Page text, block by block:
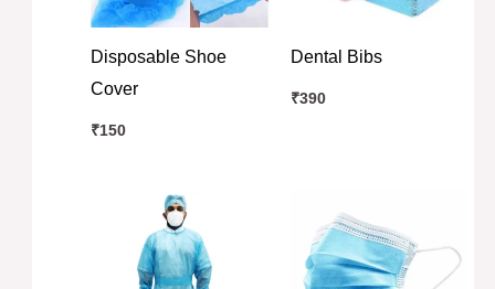
Disposable Shoe
Cover
₹150
Dental Bibs
₹390
₹150
through
₹160